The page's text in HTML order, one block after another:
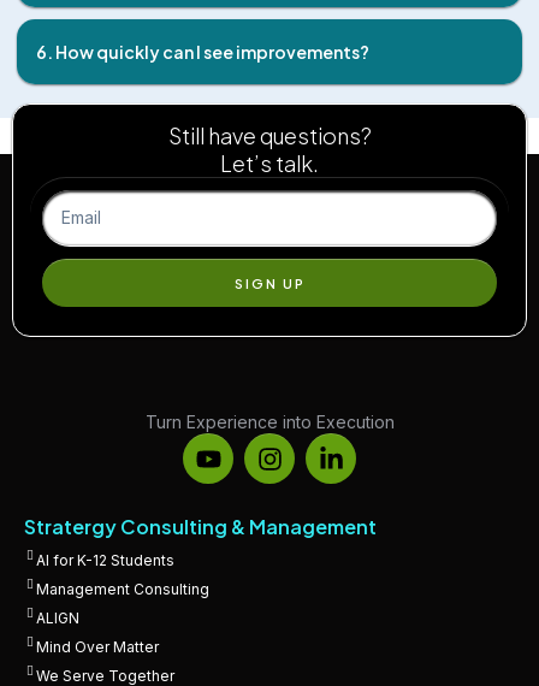
6. How quickly can I see improvements?
Still have questions?
Let’s talk.
SIGN UP
Turn Experience into Execution
Stratergy Consulting & Management
AI for K-12 Students
Management Consulting
ALIGN
Mind Over Matter
We Serve Together